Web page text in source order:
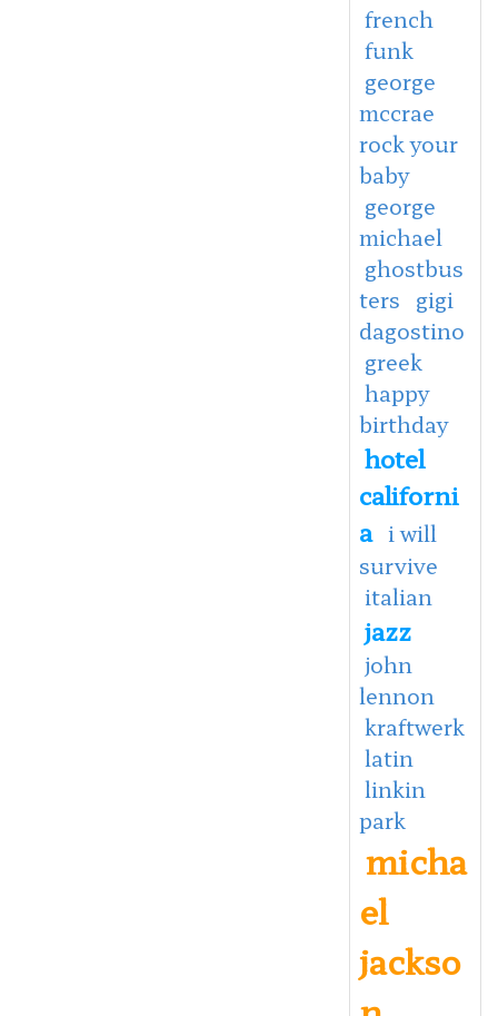
french
funk
george
mccrae
rock your
baby
george
michael
ghostbus
ters gigi
dagostino
greek
happy
birthday
hotel
californi
a i will
survive
italian
jazz
john
lennon
kraftwerk
latin
linkin
park
micha
el
jackso